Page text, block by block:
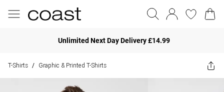
Unlimited Next Day Delivery £14.99
T-Shirts / Graphic & Printed T-Shirts